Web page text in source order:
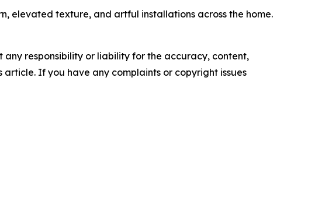
elevated texture, and artful installations across the home.
any responsibility or liability for the accuracy, content,
If you have any complaints or copyright issues